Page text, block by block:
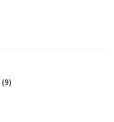
(9)